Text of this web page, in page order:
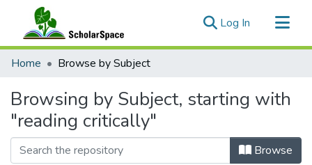
Log In (current)
Communities & Collections
Home Browse by Subject
Browsing by Subject, starting with
"reading critically"
Browse